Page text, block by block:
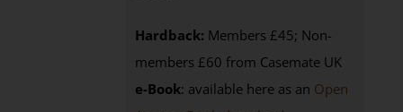
Hardback: Members £45; Non-
members £60 from Casemate UK
e-Book: available here as an Open